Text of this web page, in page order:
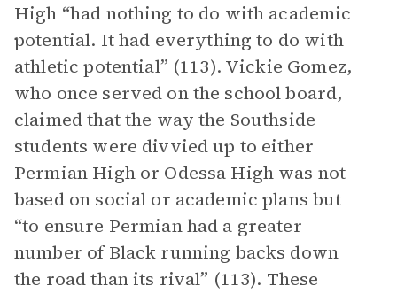
High “had nothing to do with academic
potential. It had everything to do with
athletic potential” (113). Vickie Gomez,
who once served on the school board,
claimed that the way the Southside
students were divvied up to either
Permian High or Odessa High was not
based on social or academic plans but
“to ensure Permian had a greater
number of Black running backs down
the road than its rival” (113). These